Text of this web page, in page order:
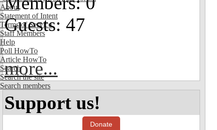
About
Statement of Intent
Terms of Service
Staff Members
Help
Poll HowTo
Article HowTo
Search
Search the site
Search members
Guests: 47
more...
Support us!
Donate